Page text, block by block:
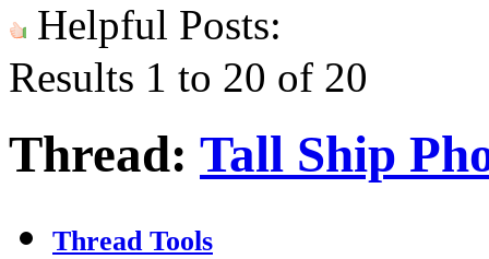
Helpful Posts:
Results 1 to 20 of 20
Thread: Tall Ship
Thread Tools